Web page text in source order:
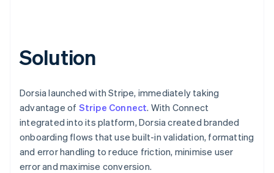
Solution
Dorsia launched with Stripe, immediately taking
advantage of Stripe Connect. With Connect
integrated into its platform, Dorsia created branded
onboarding flows that use built-in validation, formatting
and error handling to reduce friction, minimise user
error and maximise conversion.